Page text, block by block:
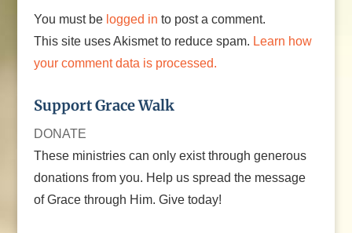
You must be logged in to post a comment.
This site uses Akismet to reduce spam. Learn how
your comment data is processed.
Support Grace Walk
DONATE
These ministries can only exist through generous
donations from you. Help us spread the message
of Grace through Him. Give today!